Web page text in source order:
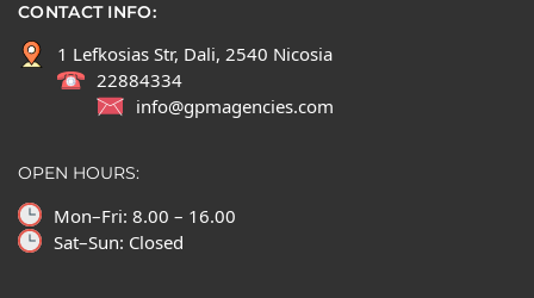
CONTACT INFO:
1 Lefkosias Str, Dali, 2540 Nicosia
22884334
info@gpmagencies.com
OPEN HOURS:
Mon–Fri: 8.00 – 16.00
Sat–Sun: Closed